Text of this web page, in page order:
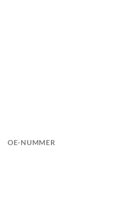
OE-NUMMER